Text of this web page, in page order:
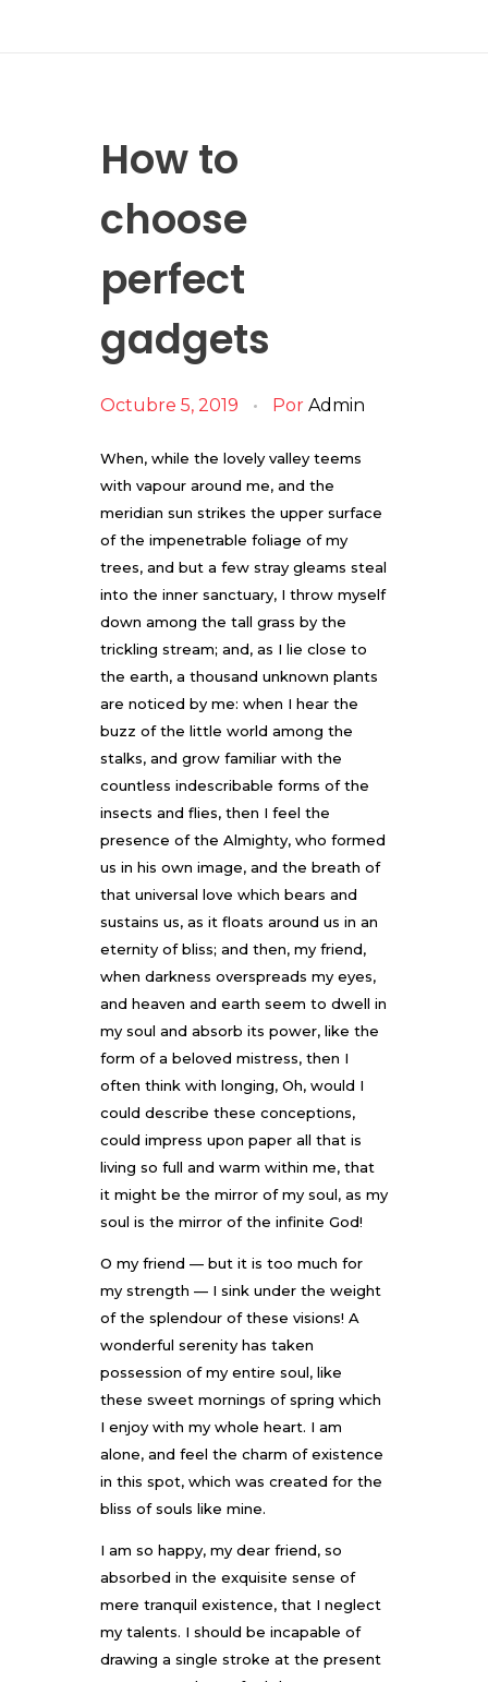
How to
choose
perfect
gadgets
Octubre 5, 2019 Por Admin
When, while the lovely valley teems
with vapour around me, and the
meridian sun strikes the upper surface
of the impenetrable foliage of my
trees, and but a few stray gleams steal
into the inner sanctuary, I throw myself
down among the tall grass by the
trickling stream; and, as I lie close to
the earth, a thousand unknown plants
are noticed by me: when I hear the
buzz of the little world among the
stalks, and grow familiar with the
countless indescribable forms of the
insects and flies, then I feel the
presence of the Almighty, who formed
us in his own image, and the breath of
that universal love which bears and
sustains us, as it floats around us in an
eternity of bliss; and then, my friend,
when darkness overspreads my eyes,
and heaven and earth seem to dwell in
my soul and absorb its power, like the
form of a beloved mistress, then I
often think with longing, Oh, would I
could describe these conceptions,
could impress upon paper all that is
living so full and warm within me, that
it might be the mirror of my soul, as my
soul is the mirror of the infinite God!
O my friend — but it is too much for
my strength — I sink under the weight
of the splendour of these visions! A
wonderful serenity has taken
possession of my entire soul, like
these sweet mornings of spring which
I enjoy with my whole heart. I am
alone, and feel the charm of existence
in this spot, which was created for the
bliss of souls like mine.
I am so happy, my dear friend, so
absorbed in the exquisite sense of
mere tranquil existence, that I neglect
my talents. I should be incapable of
drawing a single stroke at the present